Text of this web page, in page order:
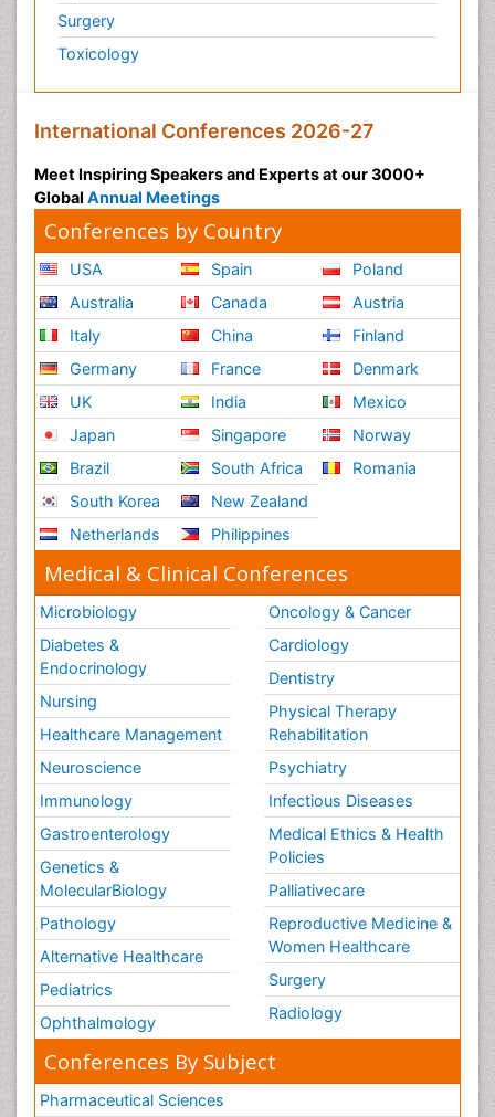
Surgery
Toxicology
International Conferences 2026-27
Meet Inspiring Speakers and Experts at our 3000+
Global Annual Meetings
Conferences by Country
USA
Australia
Italy
Germany
UK
Japan
Brazil
South Korea
Netherlands
Spain
Canada
China
France
India
Singapore
South Africa
New Zealand
Philippines
Poland
Austria
Finland
Denmark
Mexico
Norway
Romania
Medical & Clinical Conferences
Microbiology
Diabetes &
Endocrinology
Nursing
Healthcare Management
Neuroscience
Immunology
Gastroenterology
Genetics &
MolecularBiology
Pathology
Alternative Healthcare
Pediatrics
Ophthalmology
Oncology & Cancer
Cardiology
Dentistry
Physical Therapy
Rehabilitation
Psychiatry
Infectious Diseases
Medical Ethics & Health
Policies
Palliativecare
Reproductive Medicine &
Women Healthcare
Surgery
Radiology
Conferences By Subject
Pharmaceutical Sciences